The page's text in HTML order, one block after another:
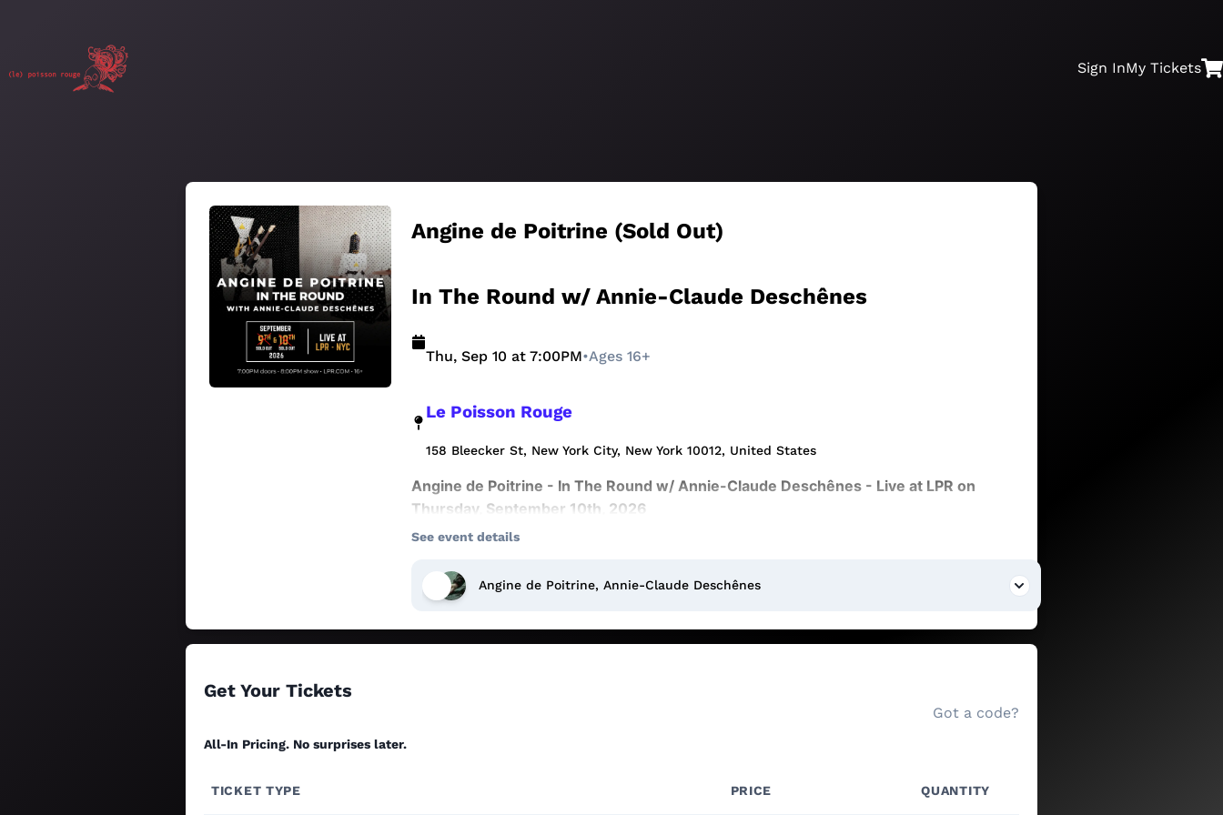
Sign InMy Tickets
Angine de Poitrine (Sold Out)
In The Round w/ Annie-Claude Deschênes
Thu, Sep 10 at 7:00PM•Ages 16+
Le Poisson Rouge
158 Bleecker St, New York City, New York 10012, United States
Angine de Poitrine - In The Round w/ Annie-Claude Deschênes - Live at LPR on
Thursday, September 10th, 2026
7:00 PM doors | 8:00 PM show
More shows athttp://LPR.com📧Sign up for our newsletter
presales, and special promotions.
When an Event Sells Out:
from someone who can no longer attend. Joining the Waitlist does NOT guarantee
See event details
Angine de Poitrine, Annie-Claude Deschênes
Get Your Tickets
All-In Pricing. No surprises later.
Got a code?
TICKET TYPE PRICE QUANTITY